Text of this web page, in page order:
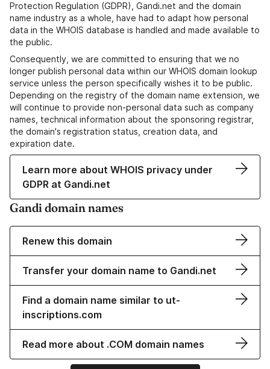
Protection Regulation (GDPR), Gandi.net and the domain
name industry as a whole, have had to adapt how personal
data in the WHOIS database is handled and made available to
the public.
Consequently, we are committed to ensuring that we no
longer publish personal data within our WHOIS domain lookup
service unless the person specifically wishes it to be public.
Depending on the registry of the domain name extension, we
will continue to provide non-personal data such as company
names, technical information about the sponsoring registrar,
the domain's registration status, creation data, and
expiration date.
Learn more about WHOIS privacy under
GDPR at Gandi.net
Gandi domain names
Renew this domain
Transfer your domain name to Gandi.net
Find a domain name similar to ut-
inscriptions.com
Read more about .COM domain names